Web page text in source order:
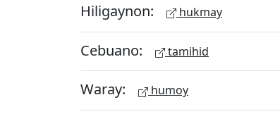
Hiligaynon: hukmay
Cebuano: tamihid
Waray: humoy